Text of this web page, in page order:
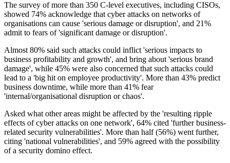
The survey of more than 350 C-level executives, including CISOs,
showed 74% acknowledge that cyber attacks on networks of
organisations can cause 'serious damage or disruption', and 21%
admit to fears of 'significant damage or disruption'.
Almost 80% said such attacks could inflict 'serious impacts to
business profitability and growth', and bring about 'serious brand
damage', while 45% were also concerned that such attacks could
lead to a 'big hit on employee productivity'. More than 43% predict
business downtime, while more than 41% fear
'internal/organisational disruption or chaos'.
Asked what other areas might be affected by the 'resulting ripple
effects of cyber attacks on one network', 64% cited 'further business-
related security vulnerabilities'. More than half (56%) went further,
citing 'national vulnerabilities', and 59% agreed with the possibility
of a security domino effect.